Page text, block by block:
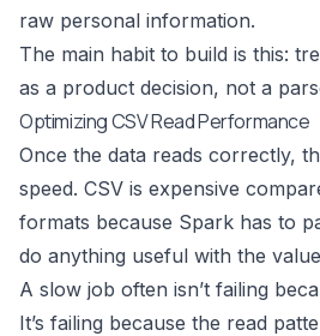
raw personal information.
The main habit to build is this:
as a product decision, not a
Optimizing CSV Read Performance
Once the data reads correctly,
speed. CSV is expensive
formats because Spark has to
do anything useful with the
A slow job often isn’t failing
It’s failing because the read